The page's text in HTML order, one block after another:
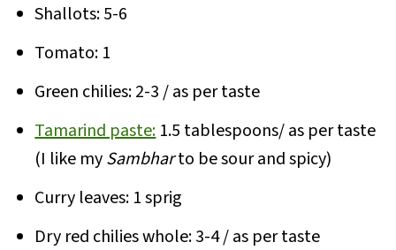
Shallots: 5-6
Tomato: 1
Green chilies: 2-3 / as per taste
Tamarind paste:1.5 tablespoons/ as per taste
(I like mySambharto be sour and spicy)
Curry leaves: 1 sprig
Dry red chilies whole: 3-4 / as per taste